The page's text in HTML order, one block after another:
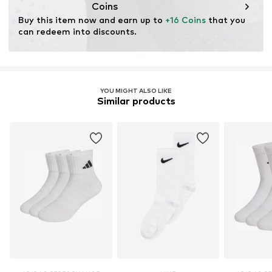
Coins
Buy this item now and earn up to +16 Coins that you
can redeem into discounts.
YOU MIGHT ALSO LIKE
Similar products